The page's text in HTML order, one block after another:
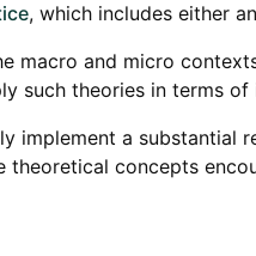
, which includes either
and micro
such theories in terms
implement a substantial
concepts